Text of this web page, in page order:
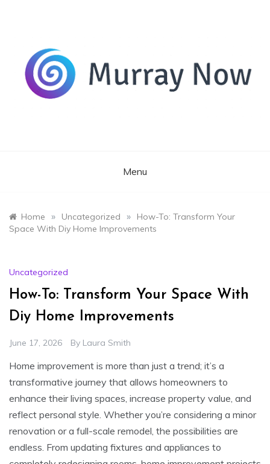
Menu
Home » Uncategorized »
How-To: Transform Your
Space With Diy Home Improvements
Uncategorized
How-To: Transform Your Space With
Diy Home Improvements
June 17, 2026 By Laura Smith
Home improvement is more than just a trend; it’s a
transformative journey that allows homeowners to
enhance their living spaces, increase property value, and
reflect personal style. Whether you’re considering a minor
renovation or a full-scale remodel, the possibilities are
endless. From updating fixtures and appliances to